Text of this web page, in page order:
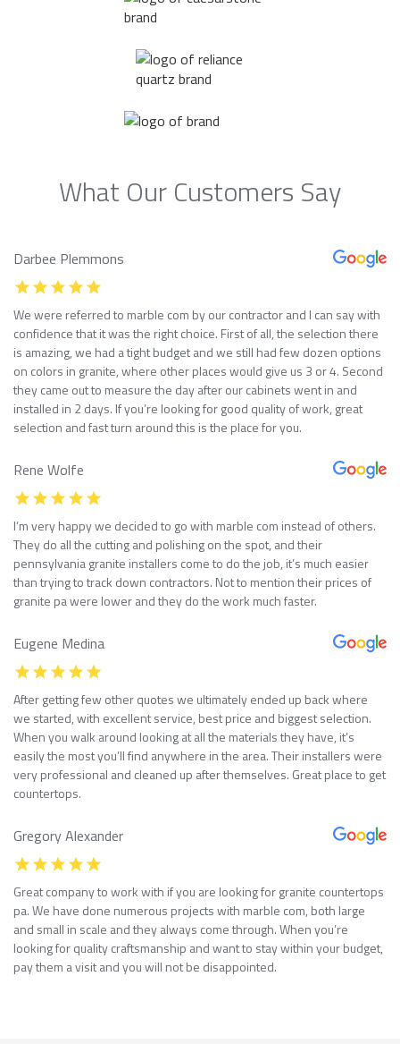
What Our Customers Say
Darbee Plemmons
We were referred to marble com by our contractor and I can say with
confidence that it was the right choice. First of all, the selection there
is amazing, we had a tight budget and we still had few dozen options
on colors in granite, where other places would give us 3 or 4. Second
they came out to measure the day after our cabinets went in and
installed in 2 days. If you’re looking for good quality of work, great
selection and fast turn around this is the place for you.
Rene Wolfe
I’m very happy we decided to go with marble com instead of others.
They do all the cutting and polishing on the spot, and their
pennsylvania granite installers come to do the job, it’s much easier
than trying to track down contractors. Not to mention their prices of
granite pa were lower and they do the work much faster.
Eugene Medina
After getting few other quotes we ultimately ended up back where
we started, with excellent service, best price and biggest selection.
When you walk around looking at all the materials they have, it’s
easily the most you’ll find anywhere in the area. Their installers were
very professional and cleaned up after themselves. Great place to get
countertops.
Gregory Alexander
Great company to work with if you are looking for granite countertops
pa. We have done numerous projects with marble com, both large
and small in scale and they always come through. When you’re
looking for quality craftsmanship and want to stay within your budget,
pay them a visit and you will not be disappointed.